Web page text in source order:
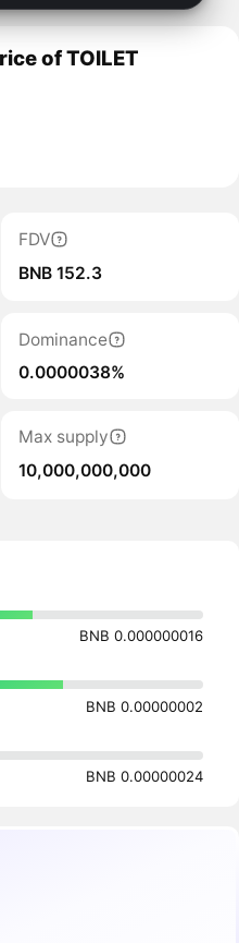
of TOILET
FDV
BNB 152.3
Dominance
0.0000038%
Max supply
10,000,000,000
BNB 0.000000016
BNB 0.00000002
BNB 0.00000024